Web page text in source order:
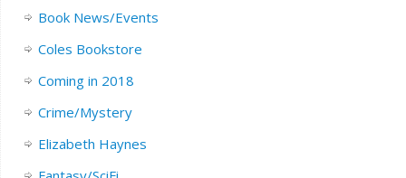
Book News/Events
Coles Bookstore
Coming in 2018
Crime/Mystery
Elizabeth Haynes